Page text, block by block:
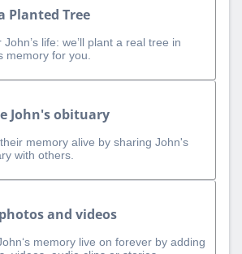
Planted Tree
John’s life: we’ll plant a real tree in
memory for you.
John's obituary
memory alive by sharing John's
with others.
and videos
memory live on forever by adding